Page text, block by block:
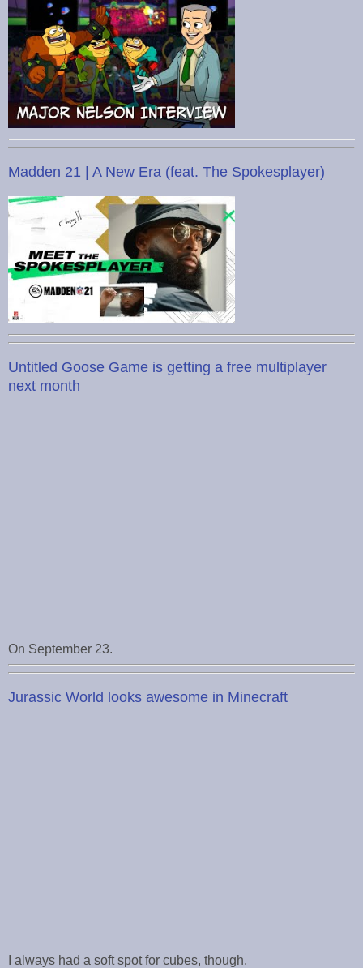
Madden 21 | A New Era (feat. The Spokesplayer)
Untitled Goose Game is getting a free multiplayer
next month
On September 23.
Jurassic World looks awesome in Minecraft
I always had a soft spot for cubes, though.